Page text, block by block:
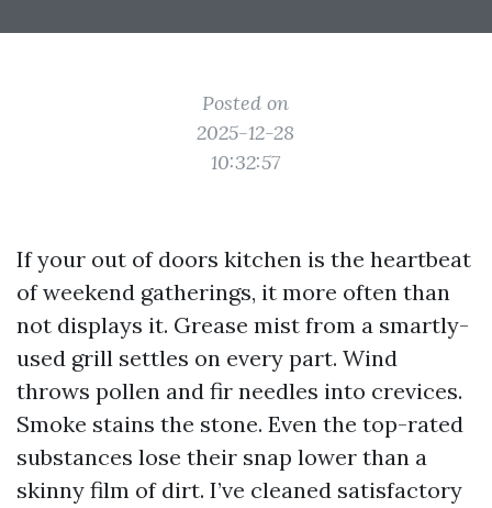
Posted on
2025-12-28
10:32:57
If your out of doors kitchen is the heartbeat
of weekend gatherings, it more often than
not displays it. Grease mist from a smartly-
used grill settles on every part. Wind
throws pollen and fir needles into crevices.
Smoke stains the stone. Even the top-rated
substances lose their snap lower than a
skinny film of dirt. I’ve cleaned satisfactory